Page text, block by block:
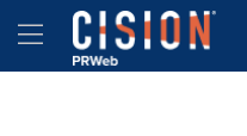
Accessibility Statement
Skip Navigation
Hamburger